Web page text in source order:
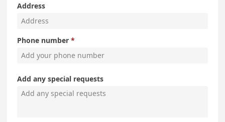
Address
Phone number
Add any special requests